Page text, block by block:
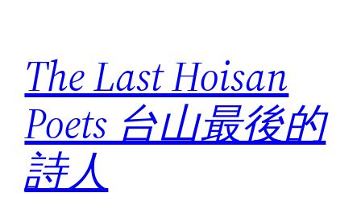
content
The Last Hoisan
Poets 台山最後的
詩人